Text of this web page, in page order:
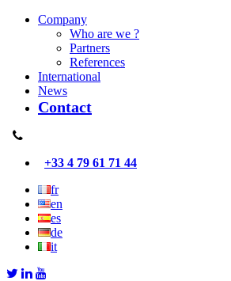
Company
Who are we ?
Partners
References
International
News
Contact
+33 4 79 61 71 44
fr
en
es
de
it